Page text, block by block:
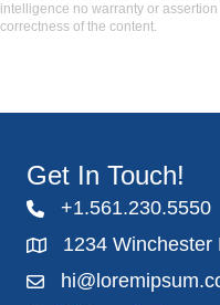
intelligence no warranty or
correctness of the content.
Get In Touch!
+1.561.230.5550
1234 Winchester